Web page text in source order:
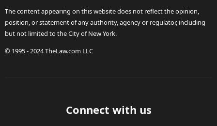
The content appearing on this website does not reflect the opinion,
position, or statement of any authority, agency or regulator, including
but not limited to the City of New York.
© 1995 - 2024 TheLaw.com LLC
Connect with us